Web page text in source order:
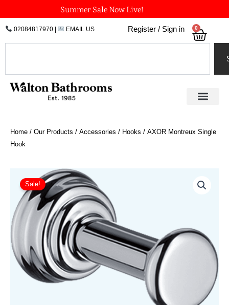
to
content
Summer Sale Now Live!
02084817970| EMAIL US Register / Sign in 0
Home / Our Products / Accessories / Hooks / AXOR Montreux Single
Hook
Sale!
£49.87
through
£74.81
Montreux
Single
Hook
quantity